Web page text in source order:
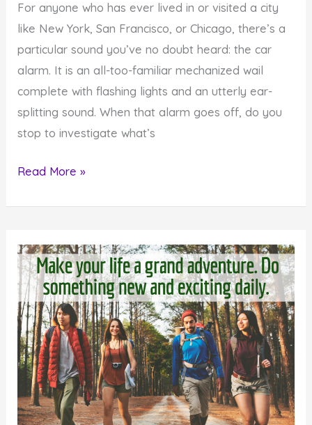
For anyone who has ever lived in or visited a city
like New York, San Francisco, or Chicago, there’s a
particular sound you’ve no doubt heard: the car
alarm. It is an all-too-familiar mechanized wail
complete with flashing lights and an utterly ear-
splitting sound. When that alarm goes off, do you
stop to investigate what’s
Monday
Warning
Read More »